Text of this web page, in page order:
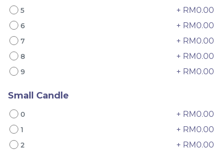
Cake 老黑猫山王榴莲千层
New Flavor
Sakura Rose Lychee
/Unit
5 + RM0.00
6 + RM0.00
7 + RM0.00
8 + RM0.00
9 + RM0.00
Small Candle
0 + RM0.00
1 + RM0.00
2 + RM0.00